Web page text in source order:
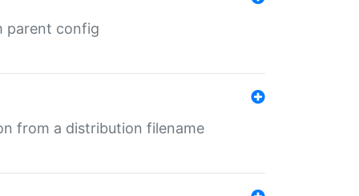
parent config
from a distribution filename